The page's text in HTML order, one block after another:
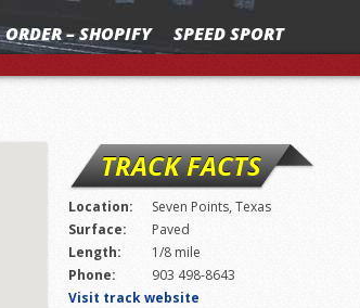
ORDER – SHOPIFY SPEED SPORT
TRACK FACTS
Location:
Seven Points, Texas
Surface:
Paved
Length:
1/8 mile
Phone:
903 498-8643
Visit track website